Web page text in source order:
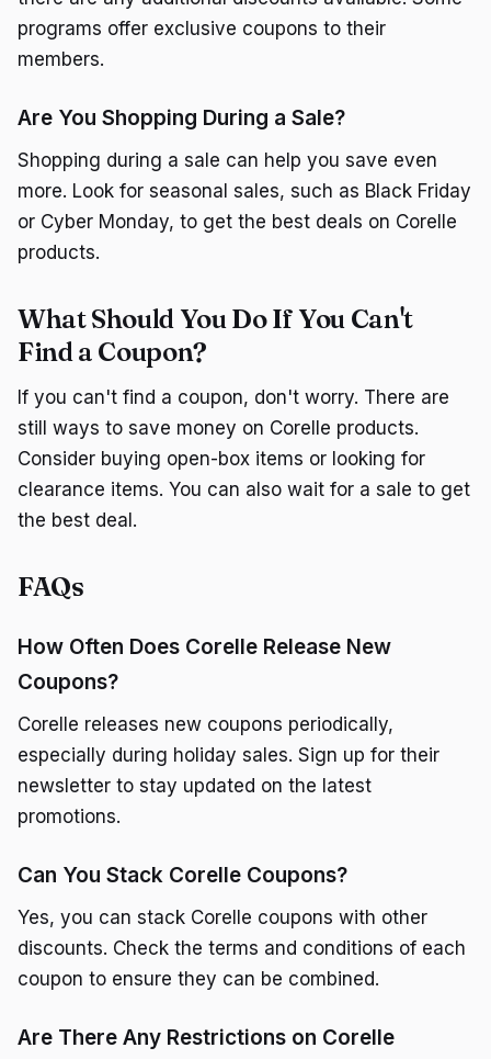
programs offer exclusive coupons to their
members.
Are You Shopping During a Sale?
Shopping during a sale can help you save even
more. Look for seasonal sales, such as Black Friday
or Cyber Monday, to get the best deals on Corelle
products.
What Should You Do If You Can't
Find a Coupon?
If you can't find a coupon, don't worry. There are
still ways to save money on Corelle products.
Consider buying open-box items or looking for
clearance items. You can also wait for a sale to get
the best deal.
FAQs
How Often Does Corelle Release New
Coupons?
Corelle releases new coupons periodically,
especially during holiday sales. Sign up for their
newsletter to stay updated on the latest
promotions.
Can You Stack Corelle Coupons?
Yes, you can stack Corelle coupons with other
discounts. Check the terms and conditions of each
coupon to ensure they can be combined.
Are There Any Restrictions on Corelle